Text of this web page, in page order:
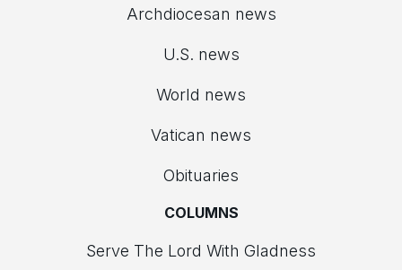
Archdiocesan news
U.S. news
World news
Vatican news
Obituaries
COLUMNS
Serve The Lord With Gladness